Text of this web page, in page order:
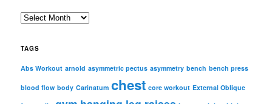
A
c
i
TAGS
Abs Workout arnold asymmetric pectus asymmetry bench bench press
blood flow body Carinatum chest core workout External Oblique